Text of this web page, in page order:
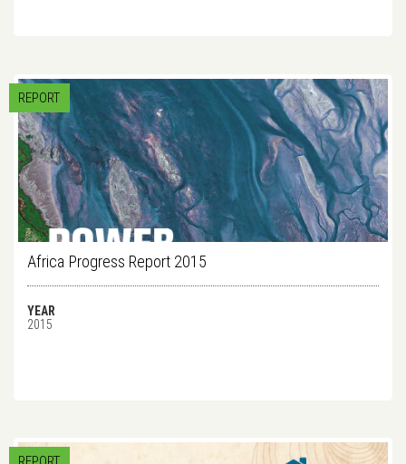
REPORT
Africa Progress Report 2015
YEAR
2015